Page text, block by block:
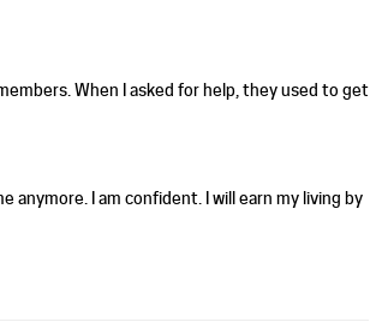
When I asked for help, they used to get
anymore. I am confident. I will earn my living by